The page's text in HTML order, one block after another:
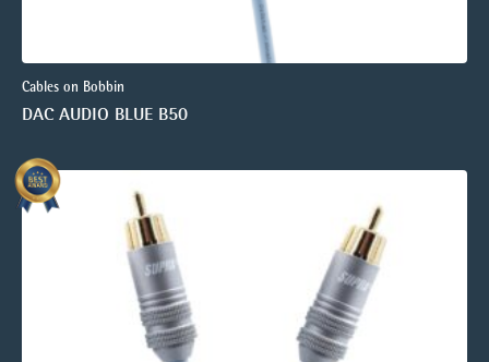
Cables on Bobbin
DAC AUDIO BLUE B50